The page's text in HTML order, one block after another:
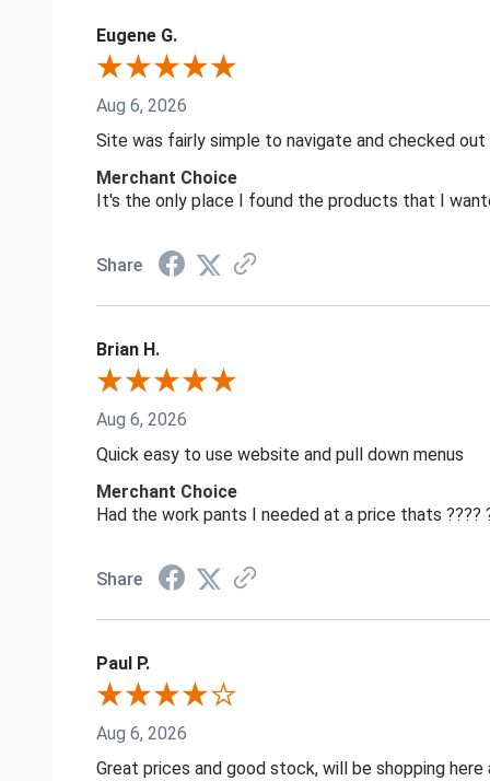
Eugene G.
Aug 6, 2026
Site was fairly simple to navigate and checked
Merchant Choice
It's the only place I found the products that I
Share
Brian H.
Aug 6, 2026
Quick easy to use website and pull down menus
Merchant Choice
Had the work pants I needed at a price thats ????
Share
Paul P.
Aug 6, 2026
Great prices and good stock, will be shopping here